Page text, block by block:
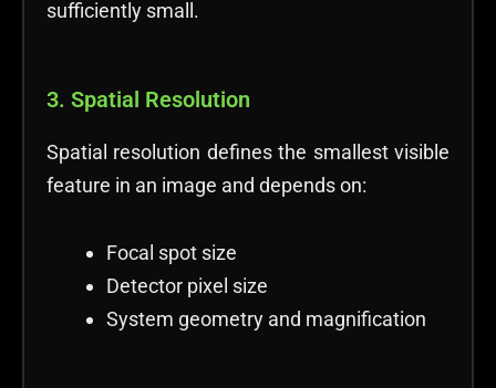
sufficiently small.
3. Spatial Resolution
Spatial resolution defines the smallest visible
feature in an image and depends on:
Focal spot size
Detector pixel size
System geometry and magnification